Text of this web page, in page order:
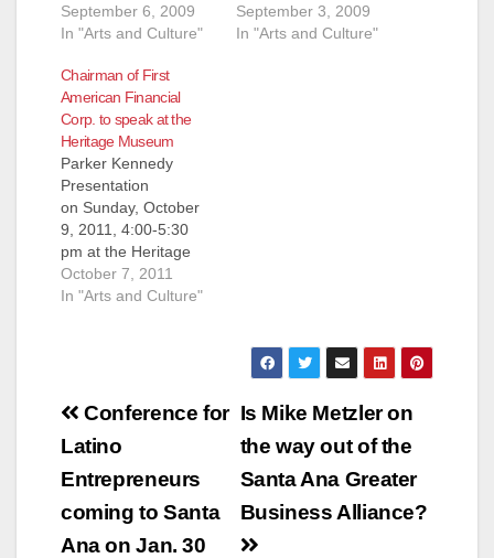
September 6, 2009
In "Arts and Culture"
September 3, 2009
In "Arts and Culture"
Chairman of First
American Financial
Corp. to speak at the
Heritage Museum
Parker Kennedy
Presentation
on Sunday, October
9, 2011, 4:00-5:30
pm at the Heritage
Museum of Orange
County. Parker S.
speak at Heritage
County about the role
played by First
American in the
history of Orange
County. Parker is
October 7, 2011
In "Arts and Culture"
Post
navigation
Is Mike Metzler on
the way out of the
Santa Ana Greater
Business Alliance?
Conference for
Latino
Entrepreneurs
coming to Santa
Ana on Jan. 30